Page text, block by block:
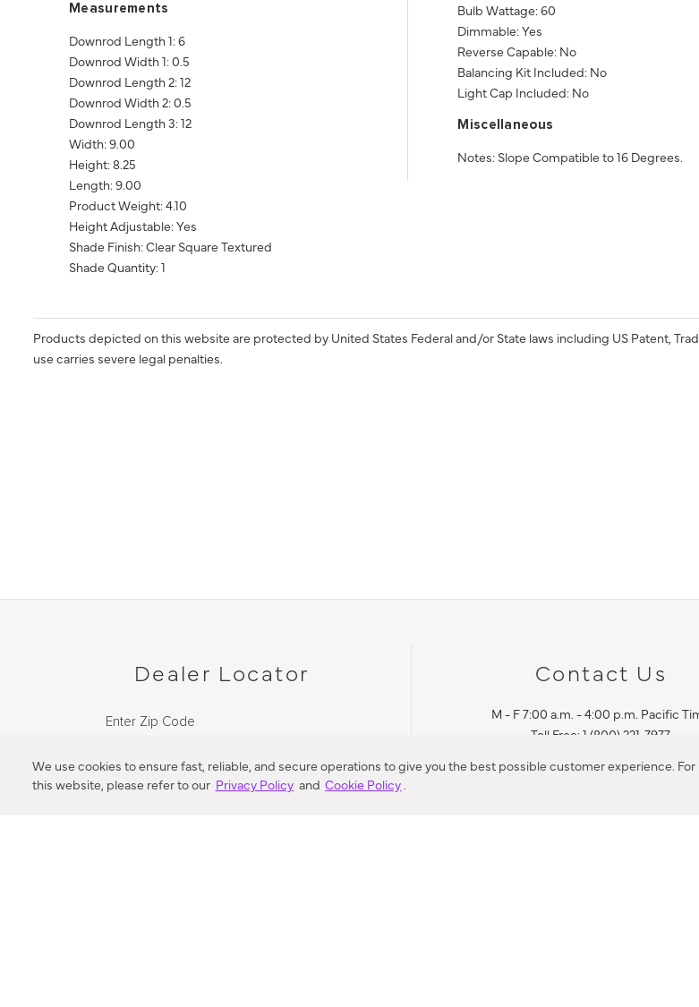
We use cookies to ensure fast, reliable, and secure operations to give you the best possible customer experience.
this website, please refer to our Privacy Policy and Cookie Policy.
Measurements
Downrod Length 1: 6
Downrod Width 1: 0.5
Downrod Length 2: 12
Downrod Width 2: 0.5
Downrod Length 3: 12
Width: 9.00
Height: 8.25
Length: 9.00
Product Weight: 4.10
Height Adjustable: Yes
Shade Finish: Clear Square Textured
Shade Quantity: 1
Bulb Wattage: 60
Dimmable: Yes
Reverse Capable: No
Balancing Kit Included: No
Light Cap Included: No
Miscellaneous
Notes: Slope Compatible to 16 Degrees.
Products depicted on this website are protected by United States Federal and/or State laws including US Patent,
use carries severe legal penalties.
Dealer Locator
Enter Zip Code
Contact Us
M - F 7:00 a.m. - 4:00 p.m. Pacific
Toll Free: 1 (800) 221-7977